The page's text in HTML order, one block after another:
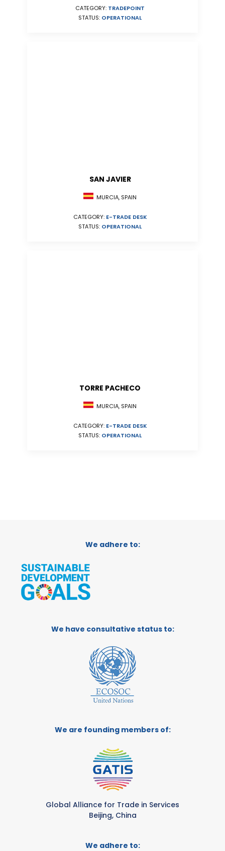
CATEGORY: TRADEPOINT
STATUS: OPERATIONAL
SAN JAVIER
MURCIA, SPAIN
CATEGORY: E-TRADE DESK
STATUS: OPERATIONAL
TORRE PACHECO
MURCIA, SPAIN
CATEGORY: E-TRADE DESK
STATUS: OPERATIONAL
We adhere to:
We have consultative status to:
We are founding members of:
Global Alliance for Trade in Services
Beijing, China
We adhere to: